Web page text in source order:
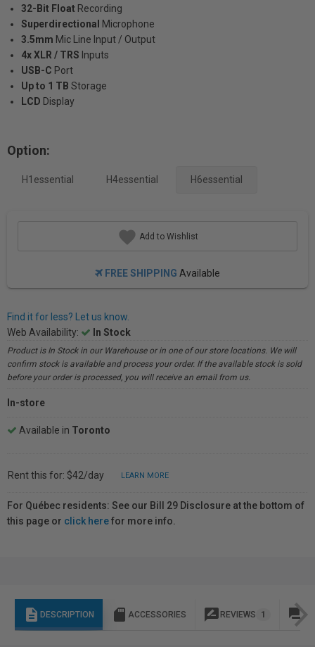
32-Bit Float Recording
Superdirectional
Microphone
3.5mm Mic Line Input / Output
4x XLR / TRS Inputs
USB-C Port
Up to 1 TB Storage
LCD Display
Option:
H1essential H4essential H6essential
Add to Wishlist
FREE SHIPPING Available
Find it for less? Let us know.
Web Availability:
In Stock
Product is In Stock in our Warehouse or in one of our store locations. We will
confirm stock is available and process your order. If the available stock is sold
before your order is processed, you will receive an email from us.
In-store
Available in Toronto
Rent this for: $42/day LEARN MORE
For Québec residents: See our Bill 29 Disclosure at the bottom of
this page or click herefor more info.
description DESCRIPTION sd_storage ACCESSORIES rate_review REVIEWS 1 question_answerQ